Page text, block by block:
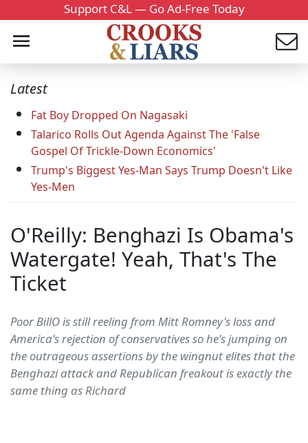
Support C&L — Go Ad-Free Today
Latest
Fat Boy Dropped On Nagasaki
Talarico Rolls Out Agenda Against The 'False
Gospel Of Trickle-Down Economics'
Trump's Biggest Yes-Man Says Trump Doesn't Like
Yes-Men
O'Reilly: Benghazi Is Obama's
Watergate! Yeah, That's The
Ticket
Poor BillO is still reeling from Mitt Romney's loss and
America's rejection of conservatives so he's jumping on
the outrageous assertions by the wingnut elites that the
Benghazi attack and Republican freakout is exactly the
same thing as Richard